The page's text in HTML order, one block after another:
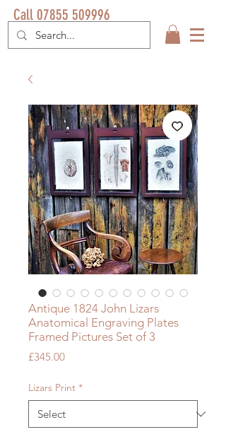
Call 07855 509996
Antique 1824 John Lizars
Anatomical Engraving Plates
Framed Pictures Set of 3
£345.00Price
Lizars Print *